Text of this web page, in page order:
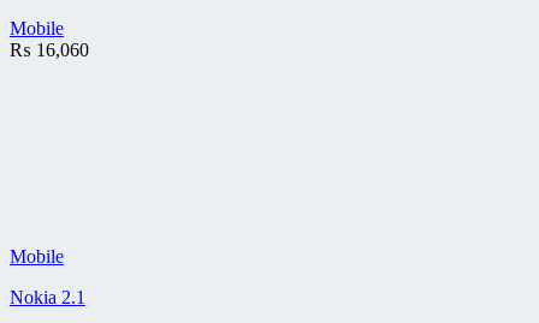
Mobile
₨ 16,060
Mobile
Nokia 2.1